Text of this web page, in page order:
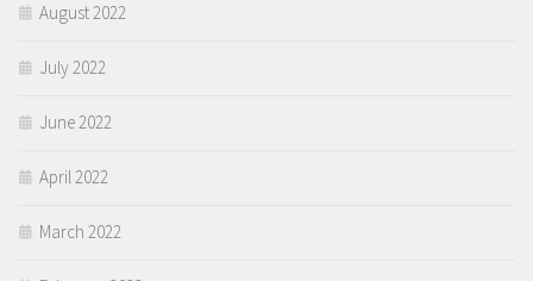
August 2022
July 2022
June 2022
April 2022
March 2022